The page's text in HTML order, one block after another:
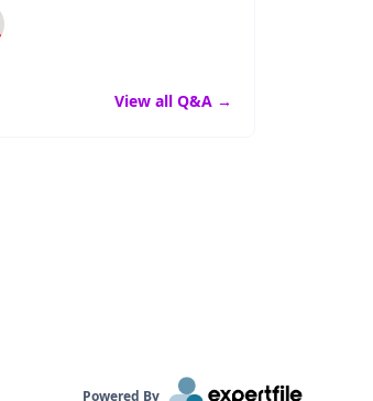
View all Q&A →
Powered By